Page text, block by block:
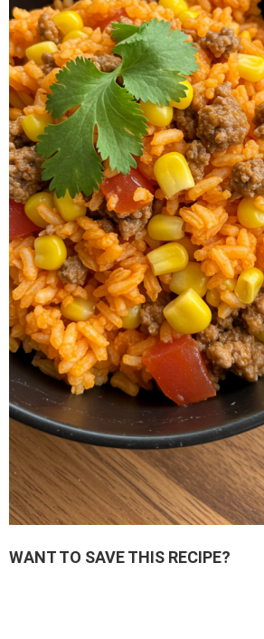
WANT TO SAVE THIS RECIPE?